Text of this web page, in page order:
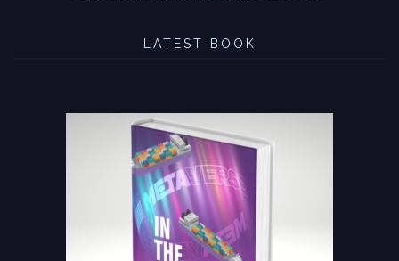
LATEST BOOK